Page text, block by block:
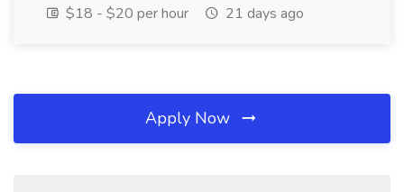
$18 - $20 per hour
21 days ago
Apply Now